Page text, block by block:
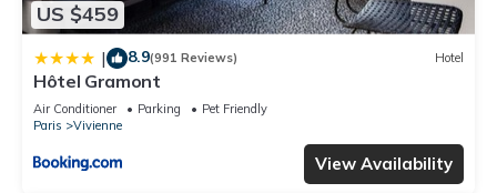
US $459
| 8.9(991 Reviews) Hotel
Hôtel Gramont
Air Conditioner Parking
Pet Friendly
Paris
Vivienne
View Availability